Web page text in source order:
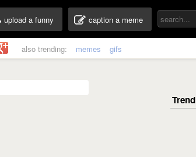
upload a funny caption a meme
also trending: memes gifs